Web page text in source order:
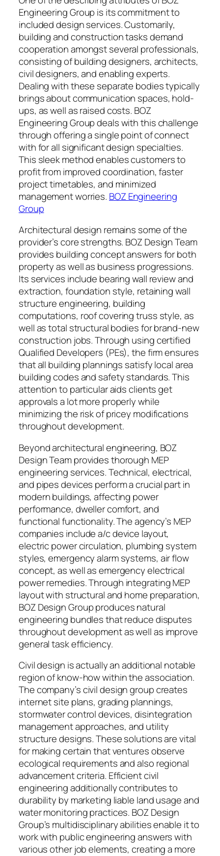
Engineering Group is its commitment to
included design services. Customarily,
building and construction tasks demand
cooperation amongst several professionals,
consisting of building designers, architects,
civil designers, and enabling experts.
Dealing with these separate bodies typically
brings about communication spaces, hold-
ups, as well as raised costs. BOZ
Engineering Group deals with this challenge
through offering a single point of connect
with for all significant design specialties.
This sleek method enables customers to
profit from improved coordination, faster
project timetables, and minimized
management worries. BOZ Engineering
Group
Architectural design remains some of the
provider’s core strengths. BOZ Design Team
provides building concept answers for both
property as well as business progressions.
Its services include bearing wall review and
extraction, foundation style, retaining wall
structure engineering, building
computations, roof covering truss style, as
well as total structural bodies for brand-new
construction jobs. Through using certified
Qualified Developers (PEs), the firm ensures
that all building plannings satisfy local area
building codes and safety standards. This
attention to particular aids clients get
approvals a lot more properly while
minimizing the risk of pricey modifications
throughout development.
Beyond architectural engineering, BOZ
Design Team provides thorough MEP
engineering services. Technical, electrical,
and pipes devices perform a crucial part in
modern buildings, affecting power
performance, dweller comfort, and
functional functionality. The agency’s MEP
companies include a/c device layout,
electric power circulation, plumbing system
styles, emergency alarm systems, air flow
concept, as well as emergency electrical
power remedies. Through integrating MEP
layout with structural and home preparation,
BOZ Design Group produces natural
engineering bundles that reduce disputes
throughout development as well as improve
general task efficiency.
Civil design is actually an additional notable
region of know-how within the association.
The company’s civil design group creates
internet site plans, grading plannings,
stormwater control devices, disintegration
management approaches, and utility
structure designs. These solutions are vital
for making certain that ventures observe
ecological requirements and also regional
advancement criteria. Efficient civil
engineering additionally contributes to
durability by marketing liable land usage and
water monitoring practices. BOZ Design
Group’s multidisciplinary abilities enable it to
work with public engineering answers with
various other job elements, creating a more